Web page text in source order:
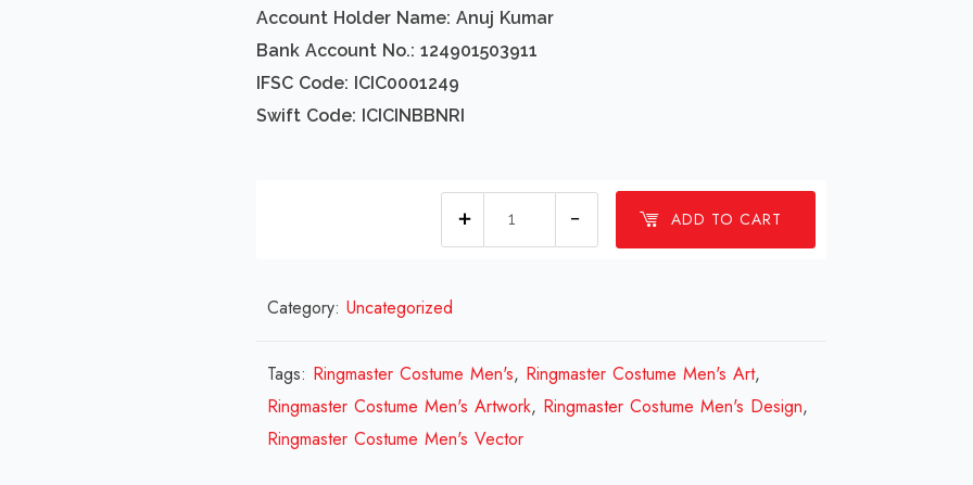
Account Holder Name: Anuj Kumar
Bank Account No.: 124901503911
IFSC Code: ICIC0001249
Swift Code: ICICINBBNRI
ADD TO CART
Design
Review
2023
Category: Uncategorized
Tags: Ringmaster Costume Men's, Ringmaster Costume Men's Art,
Ringmaster Costume Men's Artwork, Ringmaster Costume Men's Design,
Ringmaster Costume Men's Vector